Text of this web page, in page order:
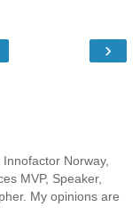
›
Norway,
MVP, Speaker,
My opinions are